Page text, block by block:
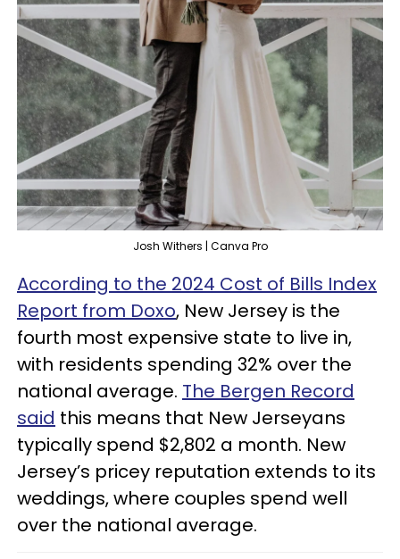
Josh Withers | Canva Pro
According to the 2024 Cost of Bills Index
Report from Doxo, New Jersey is the
fourth most expensive state to live in,
with residents spending 32% over the
national average. The Bergen Record
said this means that New Jerseyans
typically spend $2,802 a month. New
Jersey’s pricey reputation extends to its
weddings, where couples spend well
over the national average.